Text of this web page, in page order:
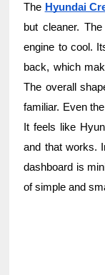
The Hyundai
but cleaner.
engine to cool.
back, which
The overall
familiar. Even
It feels like
and that works.
dashboard is
of simple and